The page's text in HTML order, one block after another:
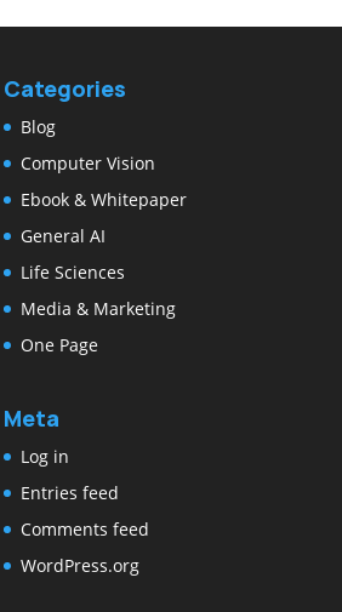
Categories
Blog
Computer Vision
Ebook & Whitepaper
General AI
Life Sciences
Media & Marketing
One Page
Meta
Log in
Entries feed
Comments feed
WordPress.org